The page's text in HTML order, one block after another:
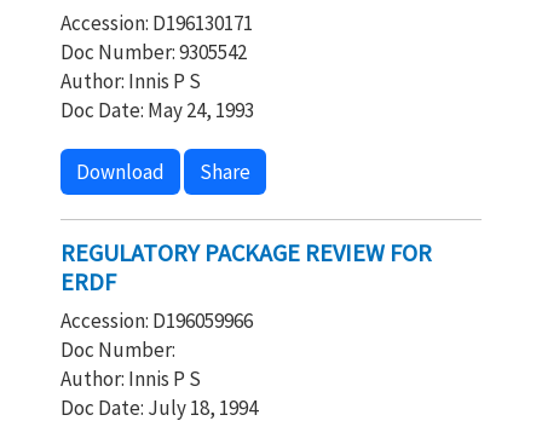
Accession: D196130171
Doc Number: 9305542
Author: Innis P S
Doc Date: May 24, 1993
Download Share
REGULATORY PACKAGE REVIEW FOR
ERDF
Accession: D196059966
Doc Number:
Author: Innis P S
Doc Date: July 18, 1994